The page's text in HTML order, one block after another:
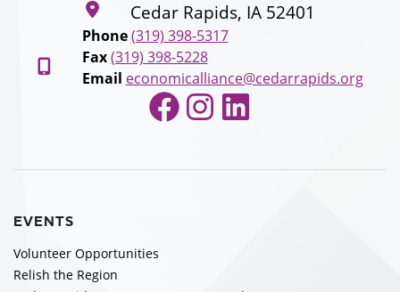
Cedar Rapids, IA 52401
Phone (319) 398-5317
Fax (319) 398-5228
Email economicalliance@cedarrapids.org
Facebook
Instagram
LinkedIn
EVENTS
Volunteer Opportunities
Relish the Region